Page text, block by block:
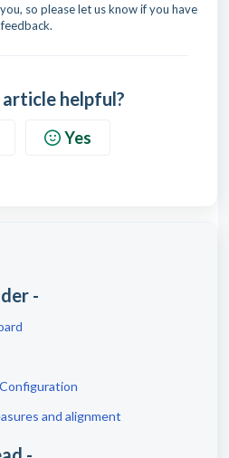
so please let us know if you have
helpful?
Yes
-
and alignment